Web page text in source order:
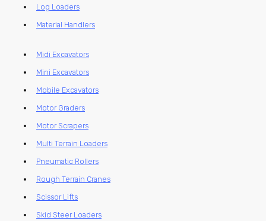
Log Loaders
Material Handlers
Midi Excavators
Mini Excavators
Mobile Excavators
Motor Graders
Motor Scrapers
Multi Terrain Loaders
Pneumatic Rollers
Rough Terrain Cranes
Scissor Lifts
Skid Steer Loaders